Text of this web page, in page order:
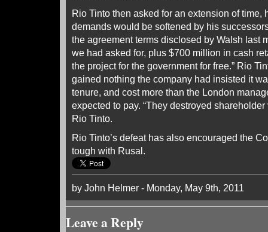
Rio Tinto then asked for an extension of time,
demands would be softened by his
the agreement terms disclosed by Walsh last
we had asked for, plus $700 million in cash
the project for the government for free.” Rio
gained nothing the company had insisted it
tenure, and cost more than the London
expected to pay. “They destroyed
Rio Tinto.
Rio Tinto’s defeat has also encouraged the
tough with Rusal.
by John Helmer - Monday, May 9th, 2011
Leave a Reply